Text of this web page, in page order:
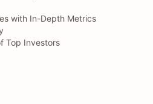
with In-Depth Metrics
Top Investors